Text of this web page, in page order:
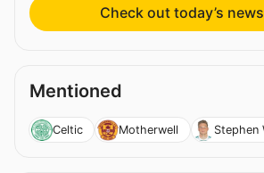
Check out today’s
Mentioned
Celtic Motherwell Stephen